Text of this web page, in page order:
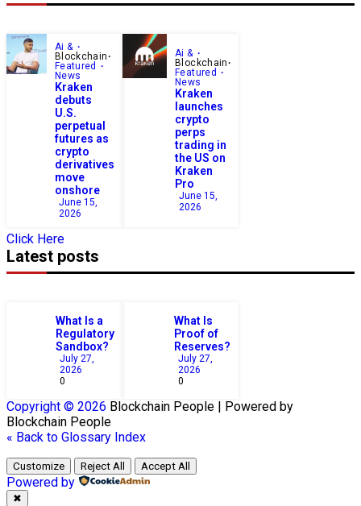
Ai &
Blockchain
Featured
News
Kraken
debuts
U.S.
perpetual
futures as
crypto
derivatives
move
onshore
June 15,
2026
Ai &
Blockchain
Featured
News
Kraken
launches
crypto
perps
trading in
the US on
Kraken
Pro
June 15,
2026
Click Here
Latest posts
What Is a
Regulatory
Sandbox?
July 27,
2026
0
What Is
Proof of
Reserves?
July 27,
2026
0
Copyright © 2026 Blockchain People | Powered by
Blockchain People
« Back to Glossary Index
Customize Reject All Accept All
Powered by
✖